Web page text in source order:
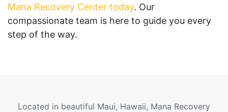
Mana Recovery Center today. Our
compassionate team is here to guide you every
step of the way.
Located in beautiful Maui, Hawaii, Mana Recovery